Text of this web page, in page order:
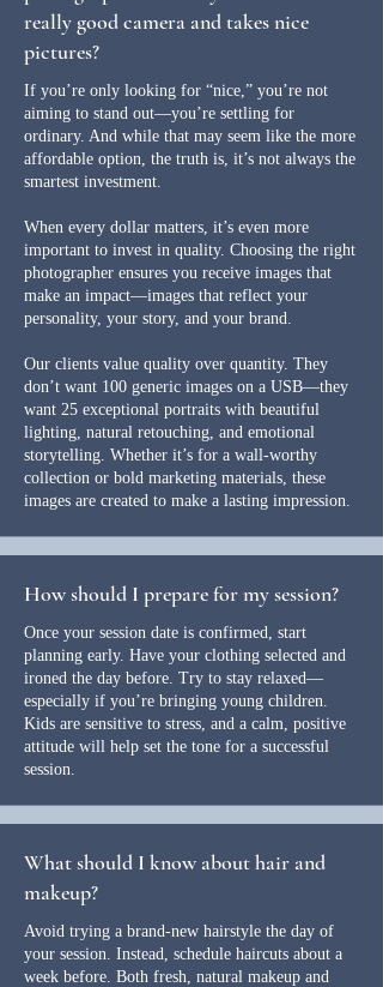
really good camera and takes nice
pictures?
If you’re only looking for “nice,” you’re not
aiming to stand out—you’re settling for
ordinary. And while that may seem like the more
affordable option, the truth is, it’s not always the
smartest investment.
When every dollar matters, it’s even more
important to invest in quality. Choosing the right
photographer ensures you receive images that
make an impact—images that reflect your
personality, your story, and your brand.
Our clients value quality over quantity. They
don’t want 100 generic images on a USB—they
want 25 exceptional portraits with beautiful
lighting, natural retouching, and emotional
storytelling. Whether it’s for a wall-worthy
collection or bold marketing materials, these
images are created to make a lasting impression.
How should I prepare for my session?
Once your session date is confirmed, start
planning early. Have your clothing selected and
ironed the day before. Try to stay relaxed—
especially if you’re bringing young children.
Kids are sensitive to stress, and a calm, positive
attitude will help set the tone for a successful
session.
What should I know about hair and
makeup?
Avoid trying a brand-new hairstyle the day of
your session. Instead, schedule haircuts about a
week before. Both fresh, natural makeup and